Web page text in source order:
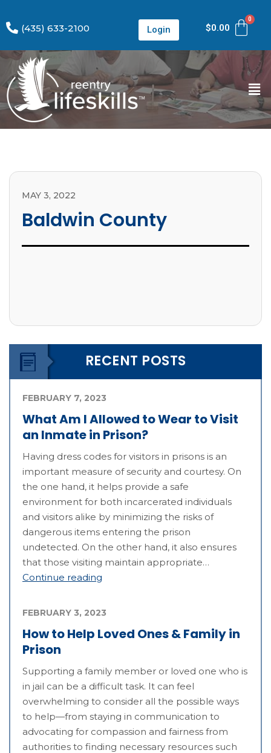
(435) 633-2100 Login $0.00
MAY 3, 2022
Baldwin County
RECENT POSTS
What Am I Allowed to Wear to Visit
an Inmate in Prison?
FEBRUARY 7, 2023
Having dress codes for visitors in prisons is an
important measure of security and courtesy. On
the one hand, it helps provide a safe
environment for both incarcerated individuals
and visitors alike by minimizing the risks of
dangerous items entering the prison
undetected. On the other hand, it also ensures
that those visiting maintain appropriate…
Continue reading
How to Help Loved Ones & Family in
Prison
FEBRUARY 3, 2023
Supporting a family member or loved one who is
in jail can be a difficult task. It can feel
overwhelming to consider all the possible ways
to help—from staying in communication to
advocating for compassion and fairness from
authorities to finding necessary resources such